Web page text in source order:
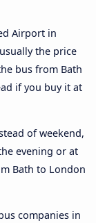
Airport in
the price
bus from Bath
if you buy it at
of weekend,
evening or at
Bath to London
companies in